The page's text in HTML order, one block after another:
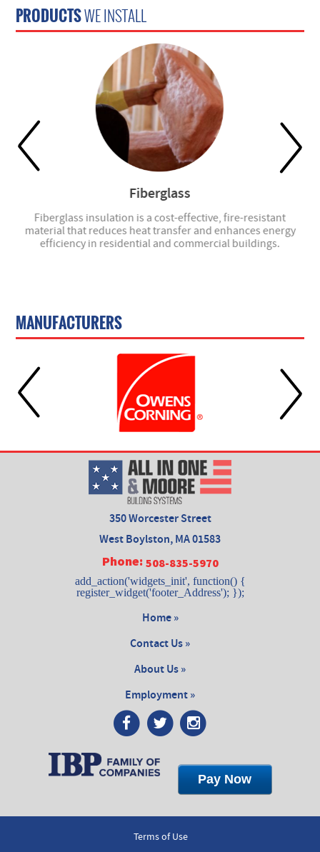
PRODUCTSWE INSTALL
Fiberglass
Fiberglass insulation is a cost-effective, fire-resistant
material that reduces heat transfer and enhances energy
efficiency in residential and commercial buildings.
MANUFACTURERS
350 Worcester Street
West Boylston, MA 01583
Phone: 508-835-5970
add_action('widgets_init', function() {
register_widget('footer_Address'); });
Home »
Contact Us »
About Us »
Employment »
Pay Now
Terms of Use